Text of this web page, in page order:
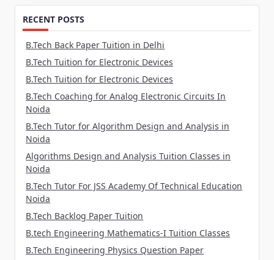
RECENT POSTS
B.Tech Back Paper Tuition in Delhi
B.Tech Tuition for Electronic Devices
B.Tech Tuition for Electronic Devices
B.Tech Coaching for Analog Electronic Circuits In
Noida
B.Tech Tutor for Algorithm Design and Analysis in
Noida
Algorithms Design and Analysis Tuition Classes in
Noida
B.Tech Tutor For JSS Academy Of Technical Education
Noida
B.Tech Backlog Paper Tuition
B.tech Engineering Mathematics-I Tuition Classes
B.Tech Engineering Physics Question Paper